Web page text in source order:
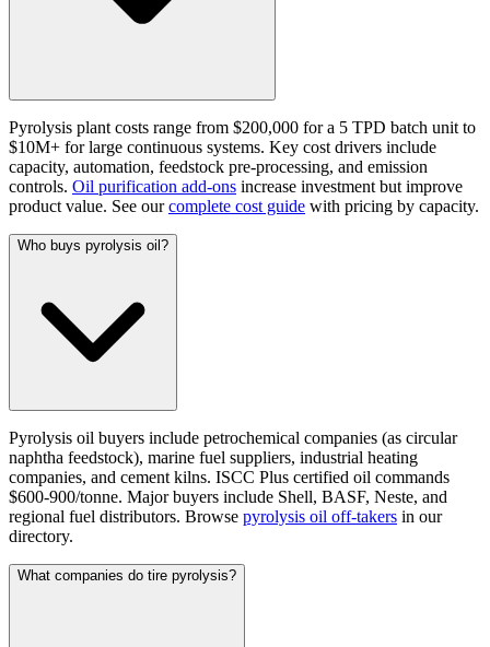
Pyrolysis plant costs range from $200,000 for a 5 TPD batch unit to
$10M+ for large continuous systems. Key cost drivers include
capacity, automation, feedstock pre-processing, and emission
controls. Oil purification add-ons increase investment but improve
product value. See ourcomplete cost guide with pricing by capacity.
Who buys pyrolysis oil?
Pyrolysis oil buyers include petrochemical companies (as circular
naphtha feedstock), marine fuel suppliers, industrial heating
companies, and cement kilns. ISCC Plus certified oil commands
$600-900/tonne. Major buyers include Shell, BASF, Neste, and
regional fuel distributors. Browse pyrolysis oil off-takers in our
directory.
What companies do tire pyrolysis?